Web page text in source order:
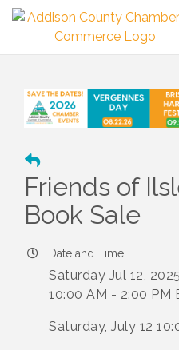
Friends of
Book Sale
Date and Time
Saturday Jul 12, 2025
10:00 AM - 2:00 PM
Saturday, July 12